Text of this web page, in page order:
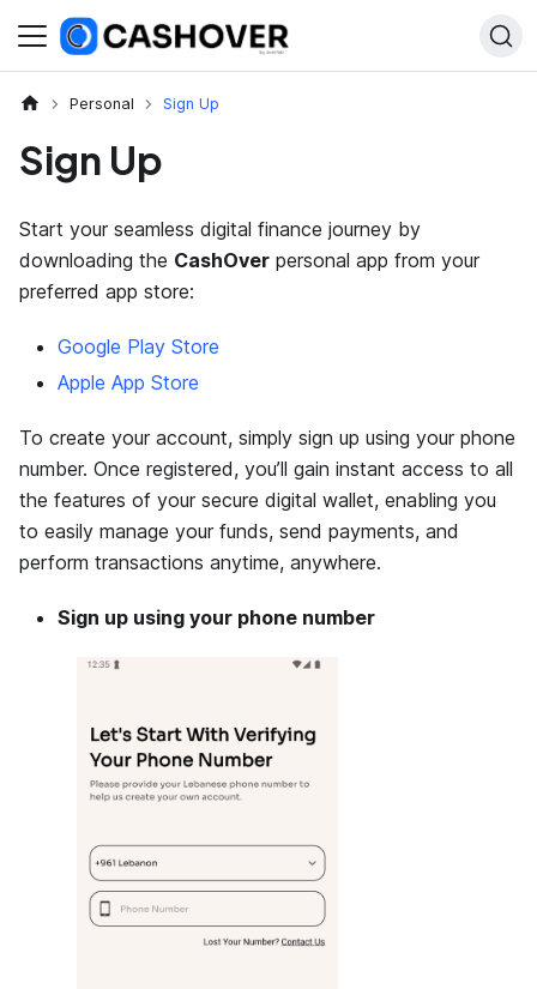
Personal Sign Up
Sign Up
Start your seamless digital finance journey by
downloading the CashOver personal app from your
preferred app store:
Google Play Store
Apple App Store
To create your account, simply sign up using your phone
number. Once registered, you’ll gain instant access to all
the features of your secure digital wallet, enabling you
to easily manage your funds, send payments, and
perform transactions anytime, anywhere.
Sign up using your phone number